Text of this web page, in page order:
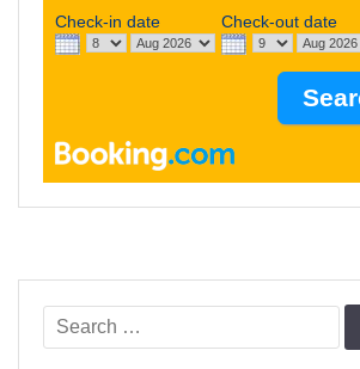
Check-in date Check-out date
Search
for: